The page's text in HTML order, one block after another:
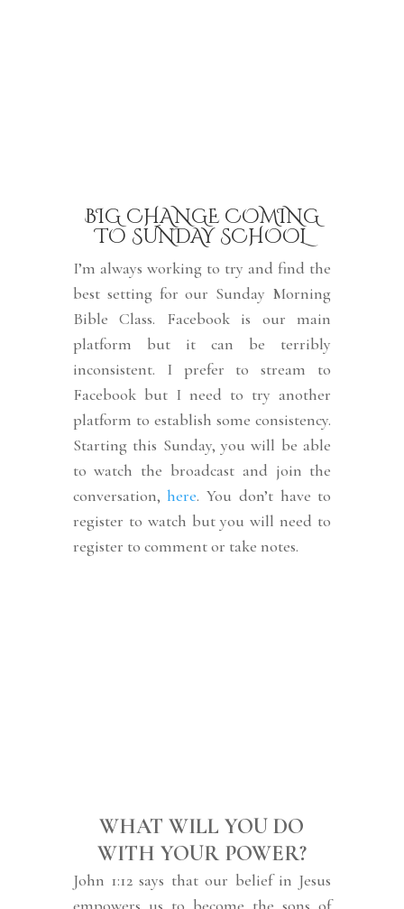
BIG CHANGE COMING
TO SUNDAY SCHOOL
I’m always working to try and find the
best setting for our Sunday Morning
Bible Class. Facebook is our main
platform but it can be terribly
inconsistent. I prefer to stream to
Facebook but I need to try another
platform to establish some consistency.
Starting this Sunday, you will be able
to watch the broadcast and join the
conversation,here. You don’t have to
register to watch but you will need to
register to comment or take notes.
WHAT WILL YOU DO
WITH YOUR POWER?
John 1:12 says that our belief in Jesus
empowers us to become the sons of